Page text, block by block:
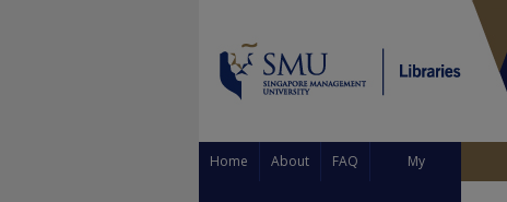
Home About FAQ My